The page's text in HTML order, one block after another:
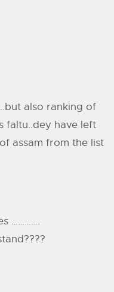
also ranking of
faltu..dey have left
assam from the list
………….